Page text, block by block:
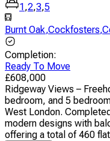
1,2,3,5
Burnt Oak,Cockfosters,
Completion:
Ready To Move
£608,000
Ridgeway Views –
bedroom, and 5
West London.
modern designs with
offering a total of 460